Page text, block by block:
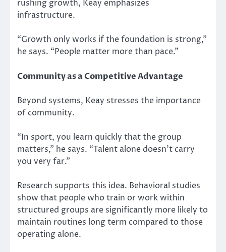
rushing growth, Keay emphasizes
infrastructure.
“Growth only works if the foundation is strong,”
he says. “People matter more than pace.”
Community as a Competitive Advantage
Beyond systems, Keay stresses the importance
of community.
“In sport, you learn quickly that the group
matters,” he says. “Talent alone doesn’t carry
you very far.”
Research supports this idea. Behavioral studies
show that people who train or work within
structured groups are significantly more likely to
maintain routines long term compared to those
operating alone.